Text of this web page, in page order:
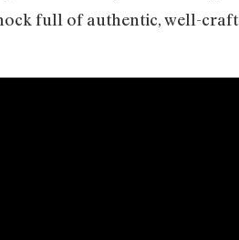
full of authentic, well-